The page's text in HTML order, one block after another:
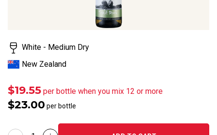
White - Medium Dry
New Zealand
$19.55 per bottle when you mix 12 or more
$23.00 per bottle